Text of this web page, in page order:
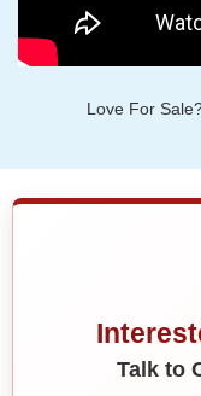
Love For
Talk to